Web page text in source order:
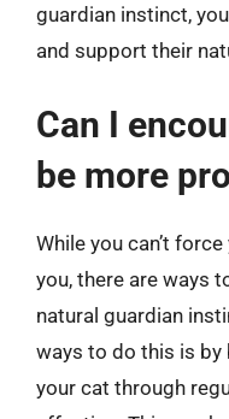
guardian instinct,
and support their
Can I
be more
While you can’t
you, there are ways
natural guardian
ways to do this is
your cat through